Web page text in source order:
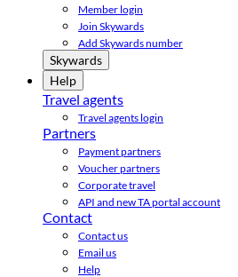
Member login
Join Skywards
Add Skywards number
Skywards
Help
Travel agents
Travel agents login
Partners
Payment partners
Voucher partners
Corporate travel
API and new TA portal account
Contact
Contact us
Email us
Help